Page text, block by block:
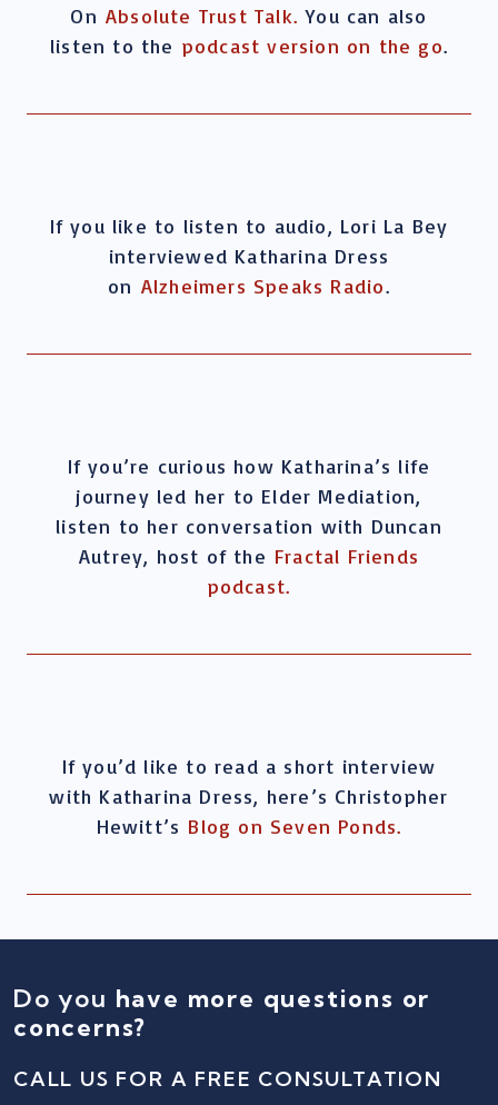
On Absolute Trust Talk. You can also
listen to the podcast version on the go.
If you like to listen to audio, Lori La Bey
interviewed Katharina Dress
on Alzheimers Speaks Radio.
If you’re curious how Katharina’s life
journey led her to Elder Mediation,
listen to her conversation with Duncan
Autrey, host of the Fractal Friends
podcast.
If you’d like to read a short interview
with Katharina Dress, here’s Christopher
Hewitt’s Blog on Seven Ponds.
Do you have more questions or
concerns?
CALL US FOR A FREE CONSULTATION